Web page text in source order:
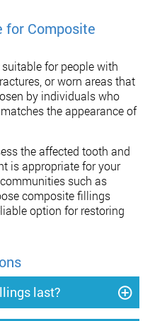
for Composite
for people with
or worn areas that
by individuals who
the appearance of
the affected tooth and
is appropriate for your
such as
composite fillings
option for restoring
last?